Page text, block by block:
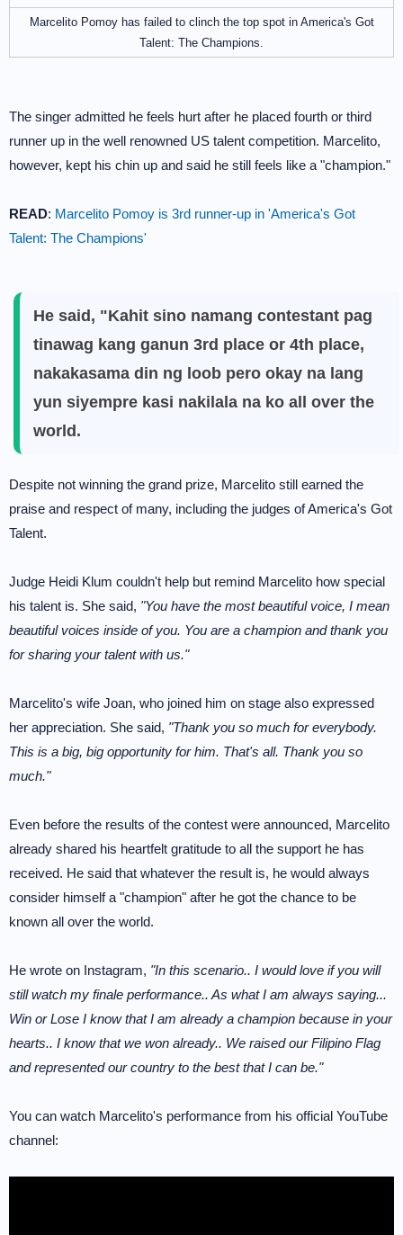
Marcelito Pomoy has failed to clinch the top spot in America's Got
Talent: The Champions.
The singer admitted he feels hurt after he placed fourth or third
runner up in the well renowned US talent competition. Marcelito,
however, kept his chin up and said he still feels like a "champion."
READ: Marcelito Pomoy is 3rd runner-up in 'America's Got
Talent: The Champions'
He said, "Kahit sino namang contestant pag
tinawag kang ganun 3rd place or 4th place,
nakakasama din ng loob pero okay na lang
yun siyempre kasi nakilala na ko all over the
world.
Despite not winning the grand prize, Marcelito still earned the
praise and respect of many, including the judges of America's Got
Talent.
Judge Heidi Klum couldn't help but remind Marcelito how special
his talent is. She said, "You have the most beautiful voice, I mean
beautiful voices inside of you. You are a champion and thank you
for sharing your talent with us."
Marcelito's wife Joan, who joined him on stage also expressed
her appreciation. She said, "Thank you so much for everybody.
This is a big, big opportunity for him. That's all. Thank you so
much."
Even before the results of the contest were announced, Marcelito
already shared his heartfelt gratitude to all the support he has
received. He said that whatever the result is, he would always
consider himself a "champion" after he got the chance to be
known all over the world.
He wrote on Instagram, "In this scenario.. I would love if you will
still watch my finale performance.. As what I am always saying...
Win or Lose I know that I am already a champion because in your
hearts.. I know that we won already.. We raised our Filipino Flag
and represented our country to the best that I can be."
You can watch Marcelito's performance from his official YouTube
channel: